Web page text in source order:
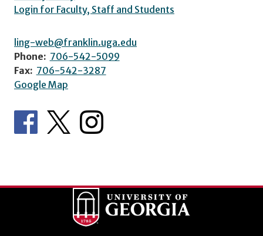
Login for Faculty, Staff and Students
ling-web@franklin.uga.edu
Phone: 706-542-5099
Fax: 706-542-3287
Google Map